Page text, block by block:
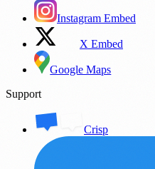
Instagram Embed
X Embed
Google Maps
Support
Crisp